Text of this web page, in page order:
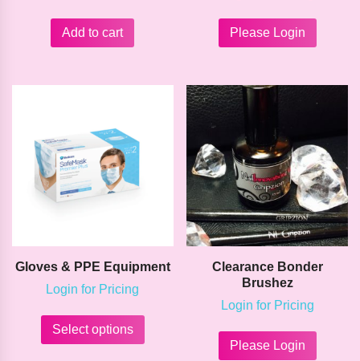
Add to cart Please Login
Gloves & PPE Equipment
Login for Pricing
Select options
has
Clearance Bonder
Brushez
Login for Pricing
Please Login
has